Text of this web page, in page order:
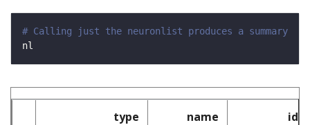
# Calling just the neuronlist produces a summary
type name id